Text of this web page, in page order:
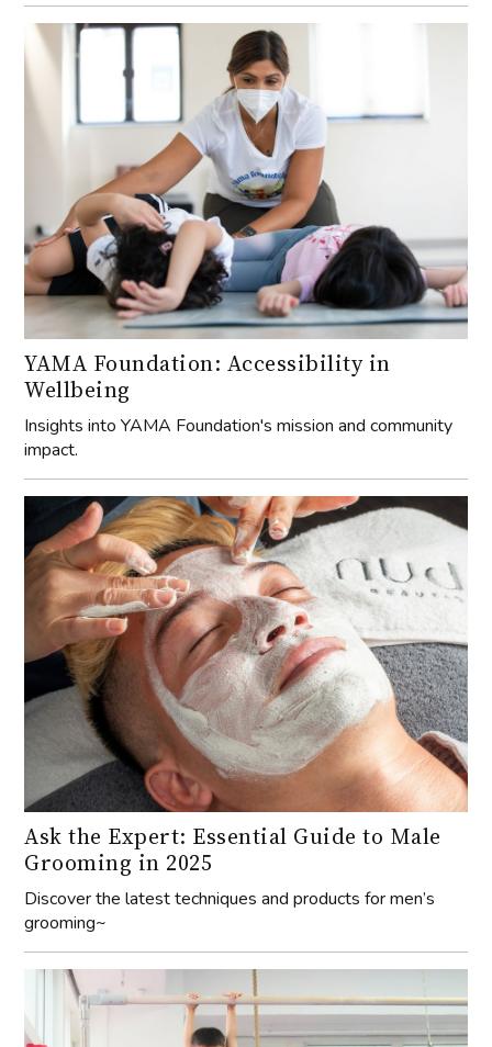
YAMA Foundation: Accessibility in
Wellbeing
Insights into YAMA Foundation's mission and community
impact.
Ask the Expert: Essential Guide to Male
Grooming in 2025
Discover the latest techniques and products for men’s
grooming~